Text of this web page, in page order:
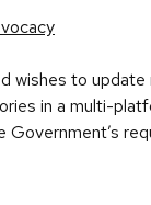
wishes to
in a multi-
Government’s